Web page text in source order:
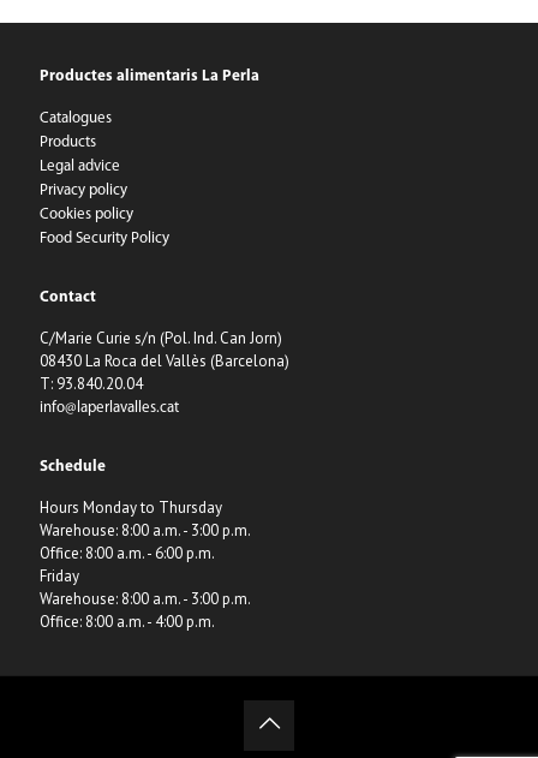
Productes alimentaris La Perla
Catalogues
Products
Legal advice
Privacy policy
Cookies policy
Food Security Policy
Contact
C/Marie Curie s/n (Pol. Ind. Can Jorn)
08430 La Roca del Vallès (Barcelona)
T: 93.840.20.04
info@laperlavalles.cat
Schedule
Hours Monday to Thursday
Warehouse: 8:00 a.m. - 3:00 p.m.
Office: 8:00 a.m. - 6:00 p.m.
Friday
Warehouse: 8:00 a.m. - 3:00 p.m.
Office: 8:00 a.m. - 4:00 p.m.